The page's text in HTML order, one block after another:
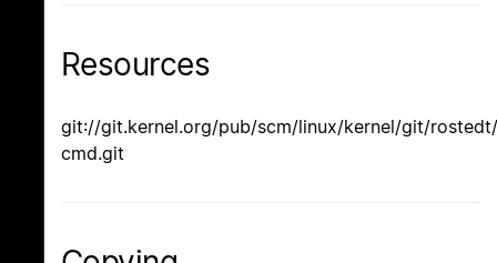
Resources
git://git.kernel.org/pub/scm/linux/kernel/git/
cmd.git